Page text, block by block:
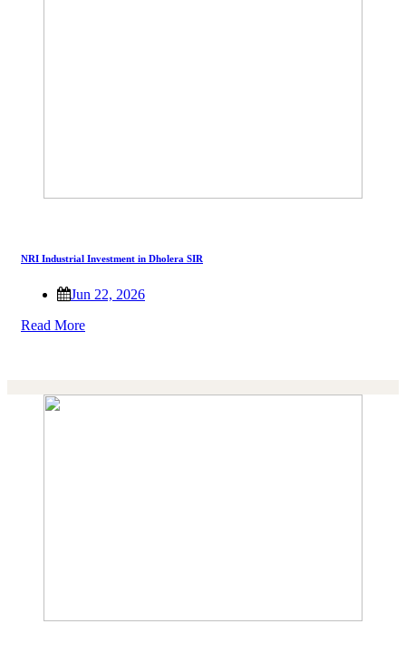
NRI Industrial Investment in Dholera SIR
Jun 22, 2026
Read More